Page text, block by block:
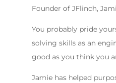
Founder of JFlinch,
You probably pride
solving skills as an
good as you think you
Jamie has helped